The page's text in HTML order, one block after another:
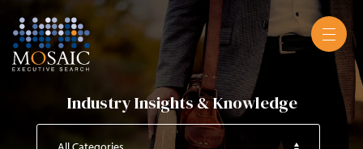
Industry Insights & Knowledge